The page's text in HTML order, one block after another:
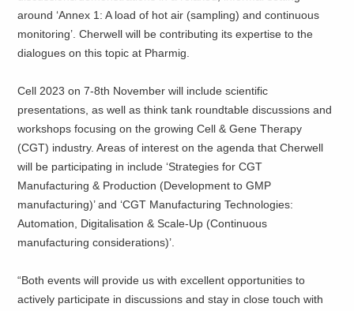
around ‘Annex 1: A load of hot air (sampling) and continuous
monitoring’. Cherwell will be contributing its expertise to the
dialogues on this topic at Pharmig.
Cell 2023 on 7-8th November will include scientific
presentations, as well as think tank roundtable discussions and
workshops focusing on the growing Cell & Gene Therapy
(CGT) industry. Areas of interest on the agenda that Cherwell
will be participating in include ‘Strategies for CGT
Manufacturing & Production (Development to GMP
manufacturing)’ and ‘CGT Manufacturing Technologies:
Automation, Digitalisation & Scale-Up (Continuous
manufacturing considerations)’.
“Both events will provide us with excellent opportunities to
actively participate in discussions and stay in close touch with